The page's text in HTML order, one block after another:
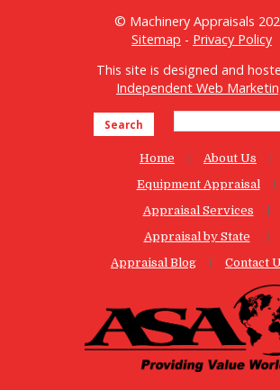
© Machinery Appraisals
Sitemap - Privacy Policy
This site is designed and
Independent Web
Search
Home
About Us
Equipment Appraisal
Appraisal Services
Appraisal by State
Appraisal Blog
Contact